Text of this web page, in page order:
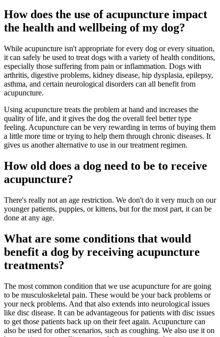
How does the use of acupuncture impact
the health and wellbeing of my dog?
While acupuncture isn't appropriate for every dog or every situation,
it can safely be used to treat dogs with a variety of health conditions,
especially those suffering from pain or inflammation. Dogs with
arthritis, digestive problems, kidney disease, hip dysplasia, epilepsy,
asthma, and certain neurological disorders can all benefit from
acupuncture.
Using acupuncture treats the problem at hand and increases the
quality of life, and it gives the dog the overall feel better type
feeling. Acupuncture can be very rewarding in terms of buying them
a little more time or trying to help them through chronic diseases. It
gives us another alternative to use in our treatment regimen.
How old does a dog need to be to receive
acupuncture?
There's really not an age restriction. We don't do it very much on our
younger patients, puppies, or kittens, but for the most part, it can be
done at any age.
What are some conditions that would
benefit a dog by receiving acupuncture
treatments?
The most common condition that we use acupuncture for are going
to be musculoskeletal pain. These would be your back problems or
your neck problems. And that also extends into neurological issues
like disc disease. It can be advantageous for patients with disc issues
to get those patients back up on their feet again. Acupuncture can
also be used for other scenarios, such as coughing. We also use it on